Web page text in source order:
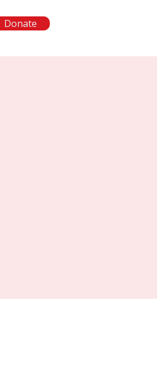
Donate